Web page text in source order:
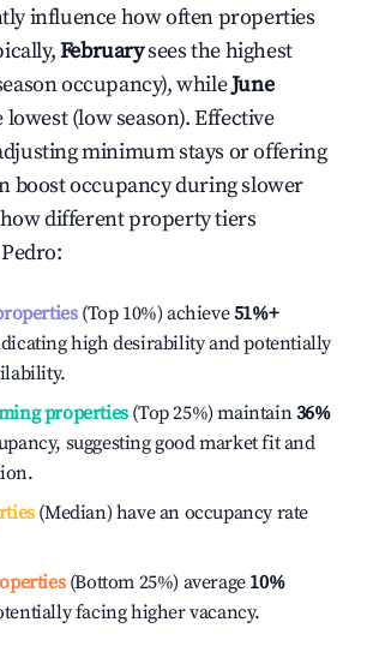
influence how often properties
Februarysees the highest
occupancy), whileJune
(low season). Effective
minimum stays or offering
boost occupancy during slower
different property tiers
:
(Top 10%) achieve51%+
high desirability and potentially
properties(Top 25%) maintain36%
suggesting good market fit and
(Median) have an occupancy rate
(Bottom 25%) average 10%
facing higher vacancy.